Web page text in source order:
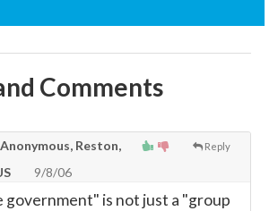
Comments
Reply
Anonymous, Reston,
9/8/06
government" is not just a "group